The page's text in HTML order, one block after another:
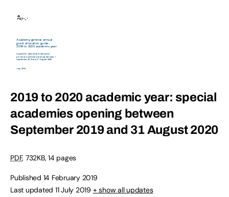
2019 to 2020 academic year: special
academies opening between
September 2019 and 31 August 2020
PDF, 732KB,14 pages
Published 14 February 2019
Last updated 11 July 2019 + show all updates